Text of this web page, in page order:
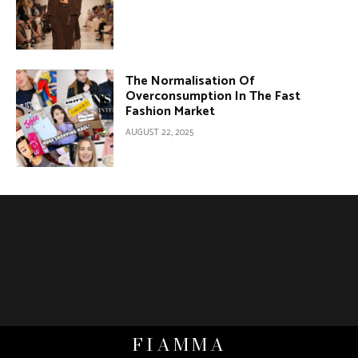
The Normalisation Of
Overconsumption In The Fast
Fashion Market
AUGUST 22, 2025
FIAMMA